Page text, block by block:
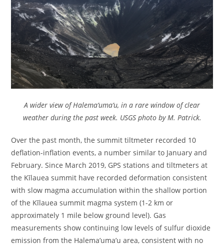
A wider view of Halema‘uma‘u, in a rare window of clear
weather during the past week. USGS photo by M. Patrick.
Over the past month, the summit tiltmeter recorded 10
deflation-inflation events, a number similar to January and
February. Since March 2019, GPS stations and tiltmeters at
the Kīlauea summit have recorded deformation consistent
with slow magma accumulation within the shallow portion
of the Kīlauea summit magma system (1-2 km or
approximately 1 mile below ground level). Gas
measurements show continuing low levels of sulfur dioxide
emission from the Halema’uma’u area, consistent with no